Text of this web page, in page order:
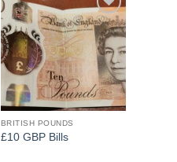
Add to
wishlist
BRITISH POUNDS
£10 GBP Bills